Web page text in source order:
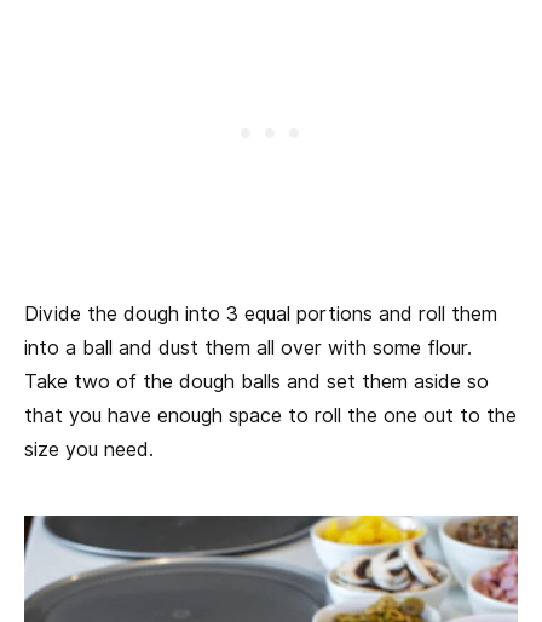
Divide the dough into 3 equal portions and roll them
into a ball and dust them all over with some flour.
Take two of the dough balls and set them aside so
that you have enough space to roll the one out to the
size you need.